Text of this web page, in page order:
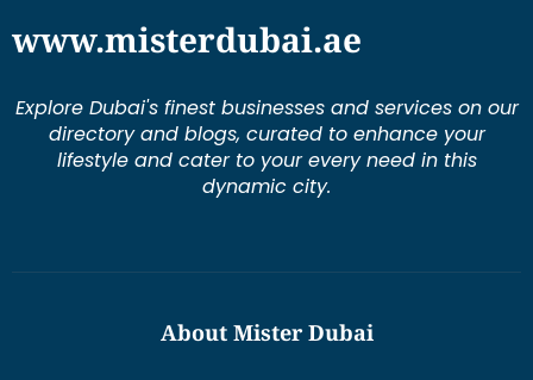
www.misterdubai.ae
Explore Dubai's finest businesses and services on our
directory and blogs, curated to enhance your
lifestyle and cater to your every need in this
dynamic city.
About Mister Dubai